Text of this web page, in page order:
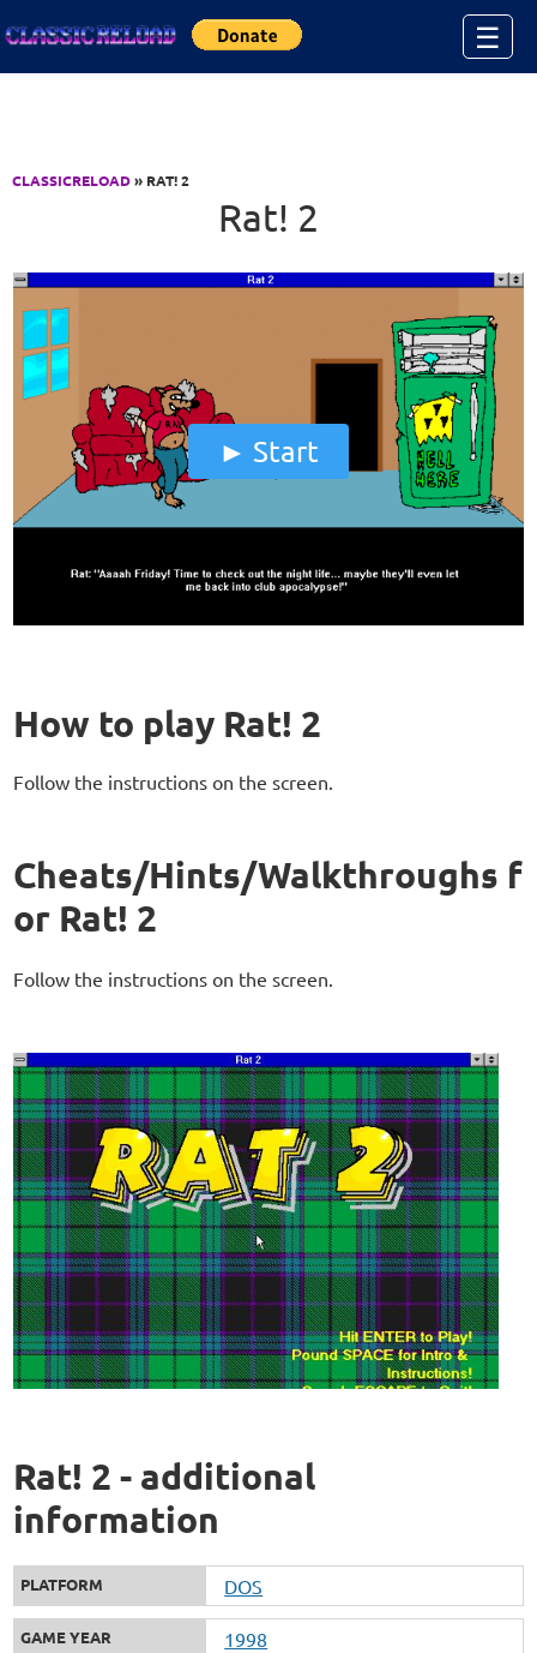
☰
CLASSICRELOAD» RAT! 2
Rat! 2
Start
How to play Rat! 2
Follow the instructions on the screen.
Cheats/Hints/Walkthroughs f
or Rat! 2
Follow the instructions on the screen.
Rat! 2 - additional
information
PLATFORM DOS
GAME YEAR 1998